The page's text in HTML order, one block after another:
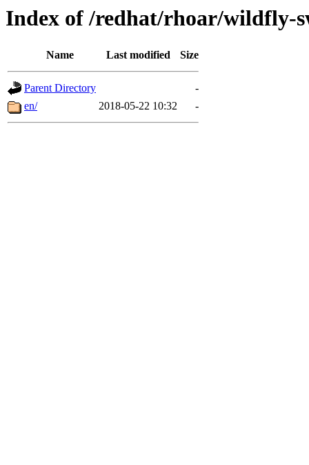
Index of /redhat/rhoar/wildfly-
Name Last modified Size
Parent Directory
-
en/
2018-05-22 10:32 -